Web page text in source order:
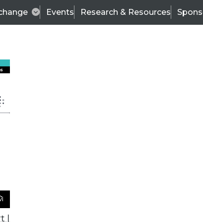
Events Research & Resources
|